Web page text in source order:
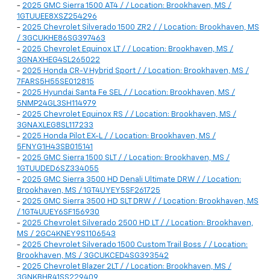
- 2025 GMC Sierra 1500 AT4 / / Location: Brookhaven, MS /
1GTUUEE8XSZ254296
- 2025 Chevrolet Silverado 1500 ZR2 / / Location: Brookhaven, MS
/ 3GCUKHE86SG397463
- 2025 Chevrolet Equinox LT / / Location: Brookhaven, MS /
3GNAXHEG4SL265022
- 2025 Honda CR-V Hybrid Sport / / Location: Brookhaven, MS /
7FARS5H55SE012815
- 2025 Hyundai Santa Fe SEL / / Location: Brookhaven, MS /
5NMP24GL3SH114979
- 2025 Chevrolet Equinox RS / / Location: Brookhaven, MS /
3GNAXLEG8SL117233
- 2025 Honda Pilot EX-L / / Location: Brookhaven, MS /
5FNYG1H43SB015141
- 2025 GMC Sierra 1500 SLT / / Location: Brookhaven, MS /
1GTUUDED6SZ334055
- 2025 GMC Sierra 3500 HD Denali Ultimate DRW / / Location:
Brookhaven, MS / 1GT4UYEY5SF261725
- 2025 GMC Sierra 3500 HD SLT DRW / / Location: Brookhaven, MS
/ 1GT4UUEY6SF156930
- 2025 Chevrolet Silverado 2500 HD LT / / Location: Brookhaven,
MS / 2GC4KNEY9S1106543
- 2025 Chevrolet Silverado 1500 Custom Trail Boss / / Location:
Brookhaven, MS / 3GCUKCED4SG393542
- 2025 Chevrolet Blazer 2LT / / Location: Brookhaven, MS /